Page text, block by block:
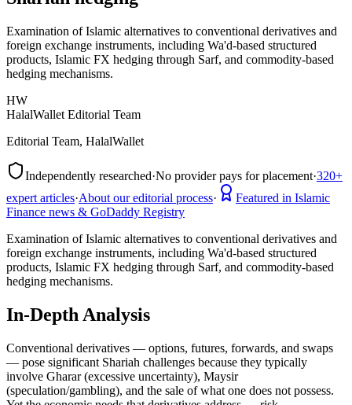
Examination of Islamic alternatives to conventional derivatives and
foreign exchange instruments, including Wa'd-based structured
products, Islamic FX hedging through Sarf, and commodity-based
hedging mechanisms.
HW
HalalWallet Editorial Team
Editorial Team, HalalWallet
Independently researched·No provider pays for placement·320+
expert articles·About our editorial process·
Featured in Islamic
Finance news & GoDaddy Registry
Examination of Islamic alternatives to conventional derivatives and
foreign exchange instruments, including Wa'd-based structured
products, Islamic FX hedging through Sarf, and commodity-based
hedging mechanisms.
In-Depth Analysis
Conventional derivatives — options, futures, forwards, and swaps
— pose significant Shariah challenges because they typically
involve Gharar (excessive uncertainty), Maysir
(speculation/gambling), and the sale of what one does not possess.